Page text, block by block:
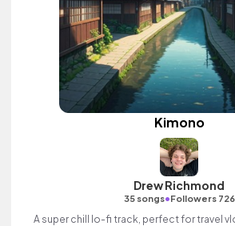
Kimono
Drew Richmond
35 songs•Followers 726
A super chill lo-fi track, perfect for travel